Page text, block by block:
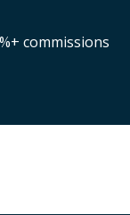
commissions